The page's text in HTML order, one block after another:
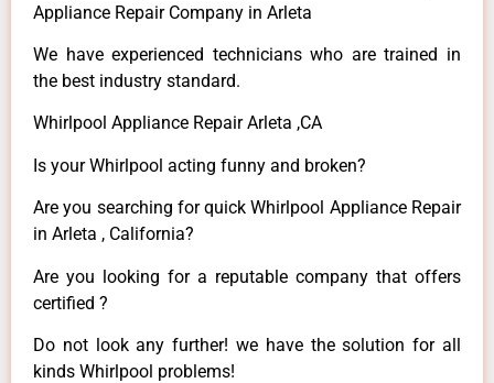
Appliance Repair Company in Arleta
We have experienced technicians who are trained in
the best industry standard.
Whirlpool Appliance Repair Arleta ,CA
Is your Whirlpool acting funny and broken?
Are you searching for quick Whirlpool Appliance Repair
in Arleta , California?
Are you looking for a reputable company that offers
certified ?
Do not look any further! we have the solution for all
kinds Whirlpool problems!